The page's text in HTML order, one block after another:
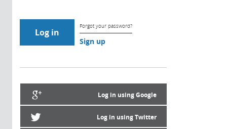
Forgot your password?
Sign up
Log in using Google
Log in using Twitter